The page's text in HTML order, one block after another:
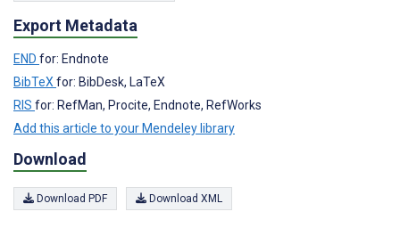
Export Metadata
END for: Endnote
BibTeX for: BibDesk, LaTeX
RIS for: RefMan, Procite, Endnote, RefWorks
Add this article to your Mendeley library
Download
Download PDF Download XML